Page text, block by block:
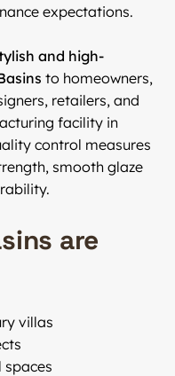
expectations.
and high-
to homeowners,
retailers, and
facility in
control measures
smooth glaze
are
villas
spaces